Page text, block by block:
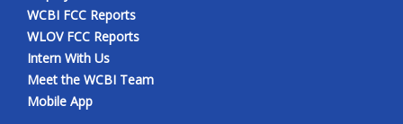
WCBI FCC Reports
WLOV FCC Reports
Intern With Us
Meet the WCBI Team
Mobile App